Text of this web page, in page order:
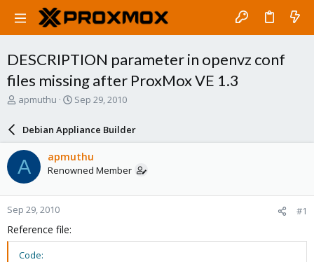
DESCRIPTION parameter in openvz conf
files missing after ProxMox VE 1.3
T
a
d
s
t
a
r
t
e
r
apmuthu
S
a
r
d
a
e
Sep 29, 2010
Debian Appliance Builder
A apmuthu
Renowned Member
Sep 29, 2010 #1
Reference file:
Code: